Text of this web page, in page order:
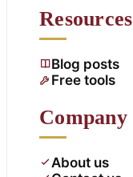
Resources
Blog posts
Free tools
Company
About us